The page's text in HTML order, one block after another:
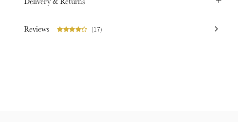
Reviews (17)